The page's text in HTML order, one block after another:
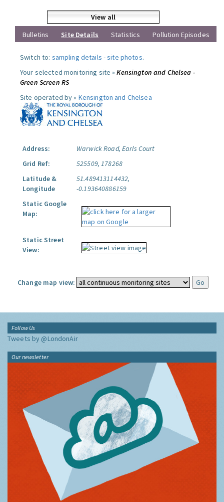
View all
Bulletins
Site Details Statistics Pollution Episodes
Switch to: sampling details -site photos.
Your selected monitoring site »Kensington and Chelsea -
Green Screen RS
Site operated by » Kensington and Chelsea
Address:
Warwick Road, Earls Court
Grid Ref:
525509, 178268
Latitude &
Longitude
51.489413114432,
-0.193640886159
Static Google
Map:
Static Street
View:
Change map view:
Follow Us
Tweets by @LondonAir
Our newsletter